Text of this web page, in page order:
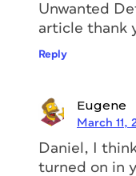
Unwanted
article thank
Reply
Eugene
March 11,
Daniel, I
turned on in